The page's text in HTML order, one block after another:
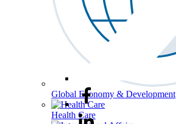
Global Economy & Development
Health Care